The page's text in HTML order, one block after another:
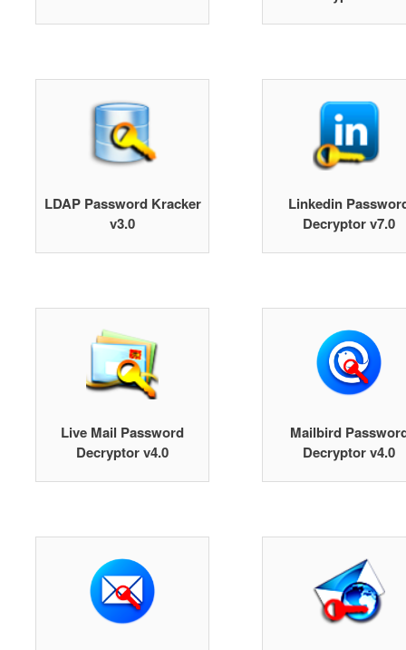
LDAP Password Kracker
v3.0
Linkedin
Decryptor v7.0
Live Mail Password
Decryptor v4.0
Mailbird
Decryptor v4.0